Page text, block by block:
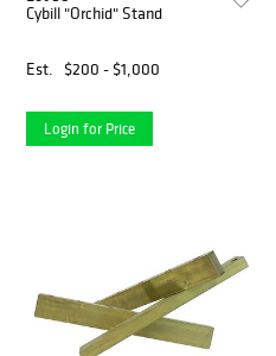
Cybill "Orchid" Stand
Est. $200 - $1,000
Login for Price